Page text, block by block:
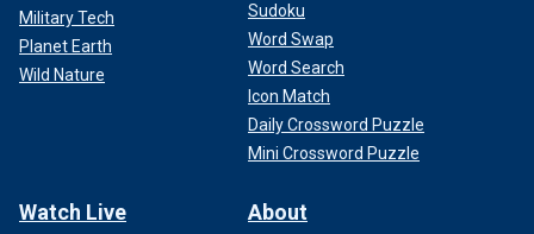
Military Tech
Planet Earth
Wild Nature
Sudoku
Word Swap
Word Search
Icon Match
Daily Crossword Puzzle
Mini Crossword Puzzle
Watch Live About